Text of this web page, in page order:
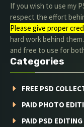
If you wish to use my
respect the effort
Please give proper
hard work behind
and free to use for
Categories
FREE PSD
PAID PHOTO
PAID PSD EDITING